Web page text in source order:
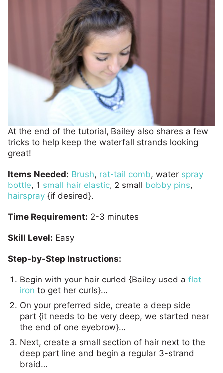
At the end of the tutorial, Bailey also shares a few
tricks to help keep the waterfall strands looking
great!
Items Needed: Brush, rat-tail comb, water spray
bottle, 1 small hair elastic, 2 small bobby pins,
hairspray {if desired}.
Time Requirement: 2-3 minutes
Skill Level: Easy
Step-by-Step Instructions:
Begin with your hair curled {Bailey used a flat
iron to get her curls}…
On your preferred side, create a deep side
part {it needs to be very deep, we started near
the end of one eyebrow}…
Next, create a small section of hair next to the
deep part line and begin a regular 3-strand
braid…